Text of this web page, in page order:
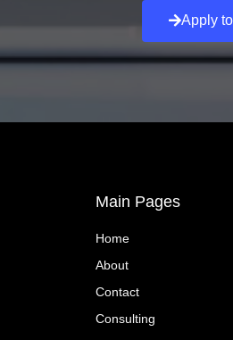
Apply
Main Pages
Home
About
Contact
Consulting